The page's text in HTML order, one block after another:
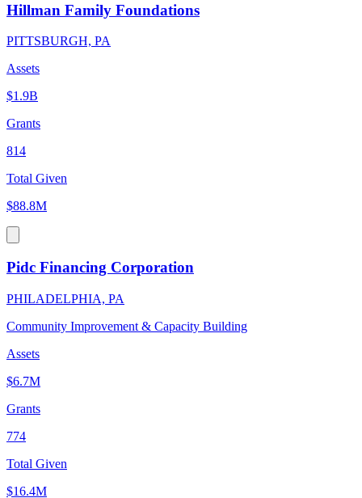
Hillman Family Foundations
PITTSBURGH, PA
Assets
$1.9B
Grants
814
Total Given
$88.8M
Pidc Financing Corporation
PHILADELPHIA, PA
Community Improvement & Capacity Building
Assets
$6.7M
Grants
774
Total Given
$16.4M